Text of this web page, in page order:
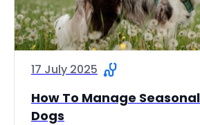
17 July 2025
How To Manage
Dogs